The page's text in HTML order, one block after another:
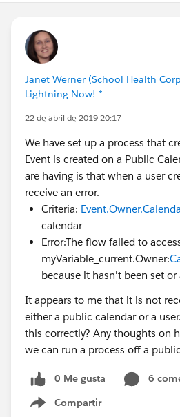
Janet Werner (School Health
Lightning Now! *
22 de abril de 2019 20:17
We have set up a process that
Event is created on a Public
are having is that when a user
receive an error.
Criteria:
calendar
Error:The flow failed to
myVariable_current.Owner:
because it hasn't been set or
It appears to me that it is not
either a public calendar or a
this correctly? Any thoughts on
we can run a process off a
0 Me gusta
6
Compartir
Show menu